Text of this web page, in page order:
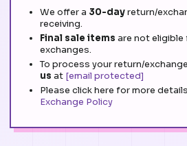
We offer a 30-dayreturn/
receiving.
Final sale items are not
exchanges.
To process your return/
us at [email protected]
Please click here for more
Exchange Policy